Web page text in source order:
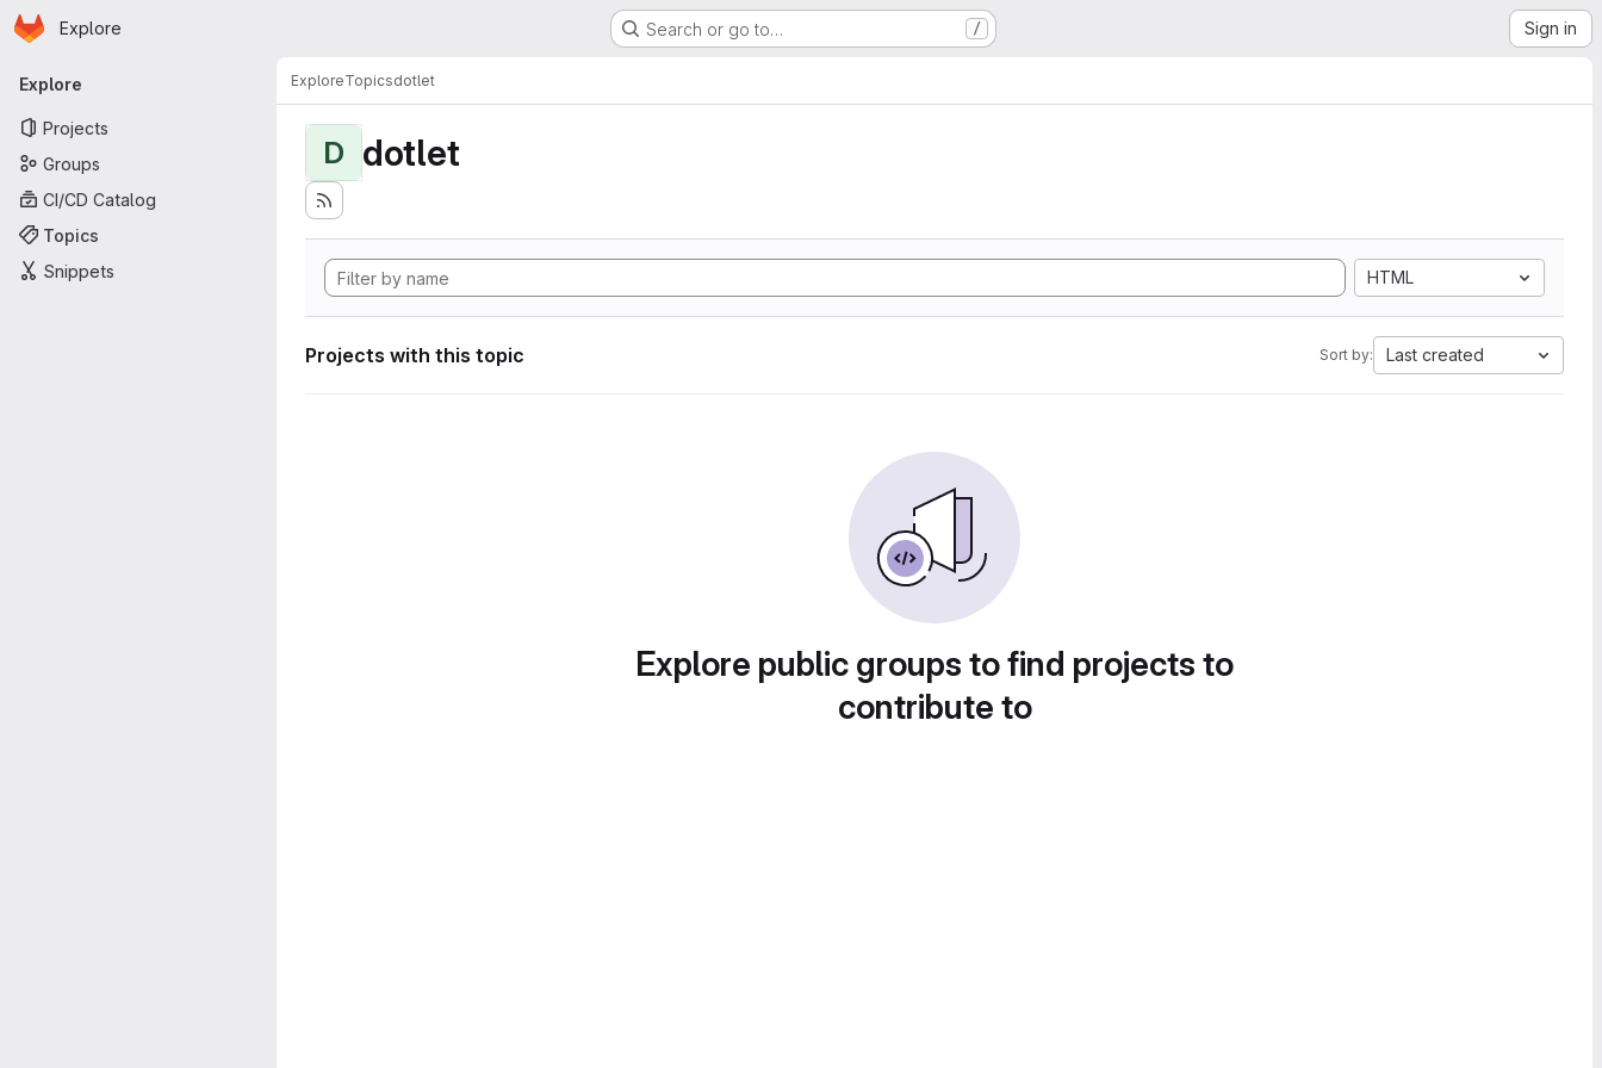
Skip to main content
Homepage
Explore Search or go to… / Sign in
Primary navigation
Explore
Projects
Groups
CI/CD Catalog
Topics
Snippets
ExploreTopicsdotlet
D dotlet
HTML
Projects with this topic Sort by: Last created
Explore public groups to find projects to
contribute to